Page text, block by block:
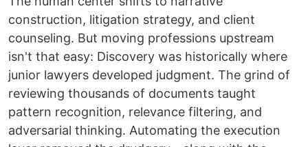
construction, litigation strategy, and client
counseling. But moving professions upstream
isn't that easy: Discovery was historically where
junior lawyers developed judgment. The grind of
reviewing thousands of documents taught
pattern recognition, relevance filtering, and
adversarial thinking. Automating the execution